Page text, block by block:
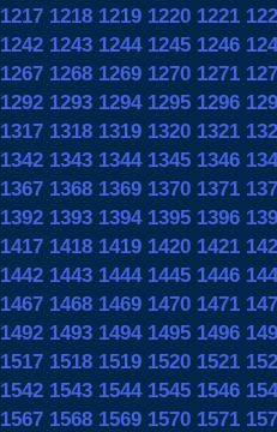
1217 1218 1219 1220 1221
1242 1243 1244 1245 1246
1267 1268 1269 1270 1271
1292 1293 1294 1295 1296
1317 1318 1319 1320 1321
1342 1343 1344 1345 1346
1367 1368 1369 1370 1371
1392 1393 1394 1395 1396
1417 1418 1419 1420 1421
1442 1443 1444 1445 1446
1467 1468 1469 1470 1471
1492 1493 1494 1495 1496
1517 1518 1519 1520 1521
1542 1543 1544 1545 1546
1567 1568 1569 1570 1571